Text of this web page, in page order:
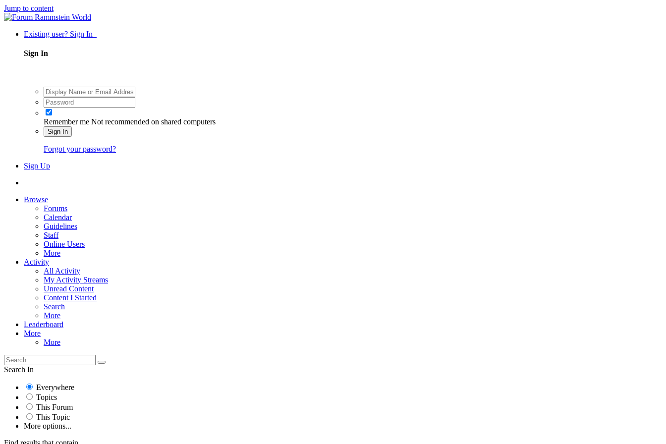
Jump to content
Existing user? Sign In
Sign In
Remember me Not recommended on shared computers
Sign In
Forgot your password?
Sign Up
Browse
Forums
Calendar
Guidelines
Staff
Online Users
More
Activity
All Activity
My Activity Streams
Unread Content
Content I Started
Search
More
Leaderboard
More
More
Search In
Everywhere
Topics
This Forum
This Topic
More options...